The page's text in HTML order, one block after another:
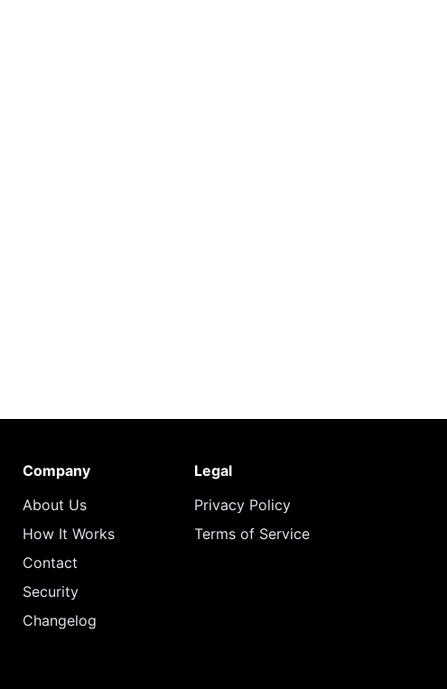
Company
About Us
How It Works
Contact
Security
Changelog
Legal
Privacy Policy
Terms of Service